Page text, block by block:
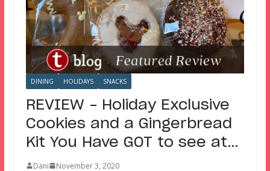
DINING HOLIDAYS SNACKS
REVIEW – Holiday Exclusive
Cookies and a Gingerbread
Kit You Have GOT to see at…
Dani November 3, 2020